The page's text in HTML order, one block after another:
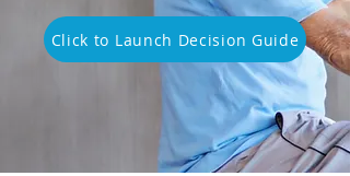
Click to Launch Decision Guide